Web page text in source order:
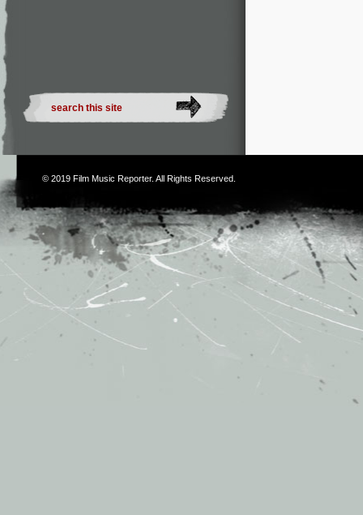
© 2019 Film Music Reporter. All Rights Reserved.